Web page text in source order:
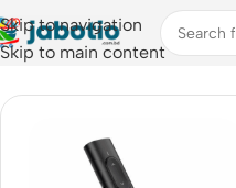
Skip to navigation
Skip to main content
Home/Mobile Accessories/